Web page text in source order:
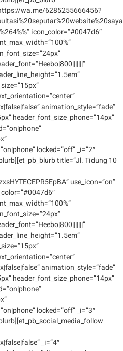
wa.me/6285255666456?
icon_color=”#0047d6″
animation_style=”fade”
header_font_size_phone=”14px”
locked=”off” _i=”2″
title=”Jl. Tidung 10
use_icon=”on”
animation_style=”fade”
header_font_size_phone=”14px”
locked=”off” _i=”3″
_i=”4″